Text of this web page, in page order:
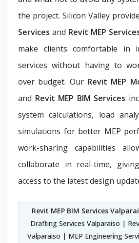
the project. Silicon Valley
Servicesand Revit MEP
make clients comfortable in
services without having to
over budget. Our Revit MEP
and Revit MEP BIM Services
system calculations, load
simulations for better MEP
work-sharing capabilities
collaborate in real-time,
access to the latest design
Revit MEP BIM Services
Drafting Services Valparaiso |
Valparaiso | MEP Engineering